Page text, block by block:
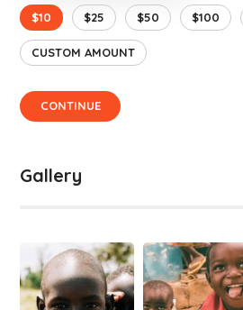
$10 $25 $50 $100
CUSTOM AMOUNT
CONTINUE
Gallery